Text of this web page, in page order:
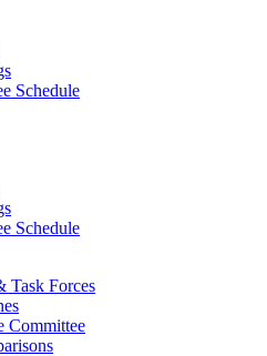
Schedule
Schedule
Task Forces
Committee